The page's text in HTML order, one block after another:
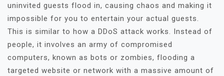
uninvited guests flood in, causing chaos and making it
impossible for you to entertain your actual guests.
This is similar to how a DDoS attack works. Instead of
people, it involves an army of compromised
computers, known as bots or zombies, flooding a
targeted website or network with a massive amount of